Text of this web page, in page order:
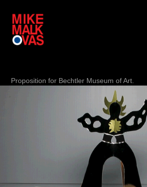
Proposition for Bechtler Museum of Art.